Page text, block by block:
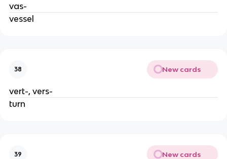
vas-
vessel
38 New cards
vert-, vers-
turn
39 New cards